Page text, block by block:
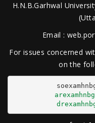
H.N.B.Garhwal
Email :
For issues concerned
on the